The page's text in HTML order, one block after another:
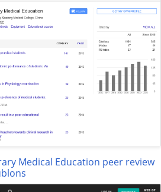
Medical Education peer review